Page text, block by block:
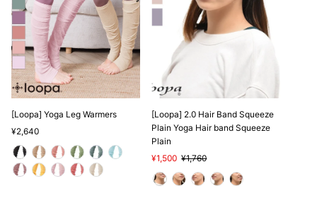
[Loopa] Yoga Leg Warmers
Regular
Price
¥2,640
[Loopa] 2.0 Hair Band Squeeze
Plain Yoga Hair band Squeeze
Plain
Sale
Price
¥1,500 Regular
Price
¥1,760